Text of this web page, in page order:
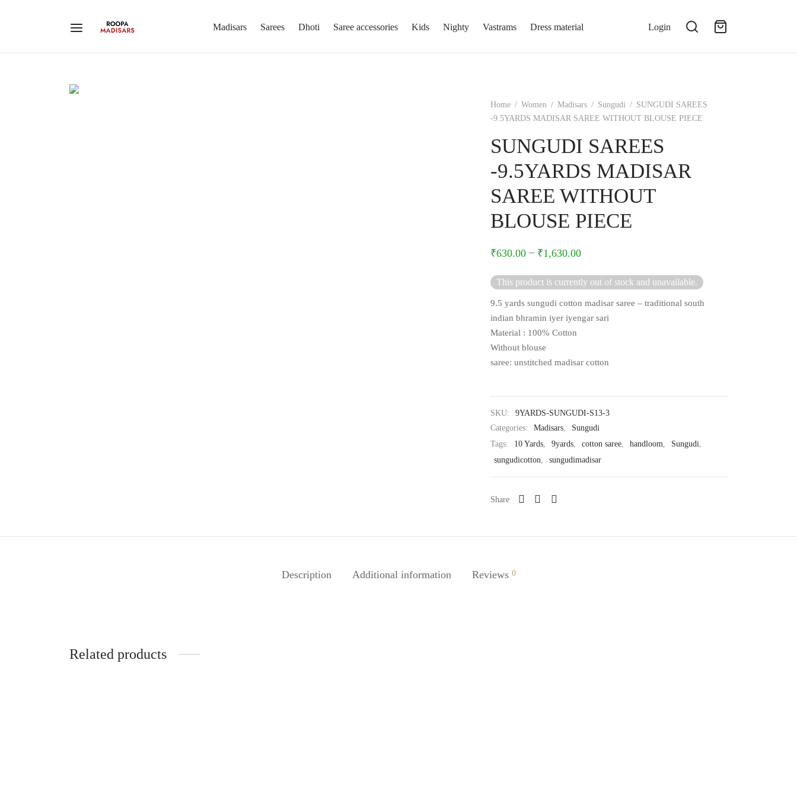
Madisars Sarees Dhoti Saree accessories Kids Nighty Vastrams Dress material Login
Home / Women / Madisars / Sungudi / SUNGUDI SAREES
-9.5YARDS MADISAR SAREE WITHOUT BLOUSE PIECE
SUNGUDI SAREES
-9.5YARDS MADISAR
SAREE WITHOUT
BLOUSE PIECE
₹630.00 – ₹1,630.00
This product is currently out of stock and unavailable.
9.5 yards sungudi cotton madisar saree – traditional south
indian bhramin iyer iyengar sari
Material : 100% Cotton
Without blouse
saree: unstitched madisar cotton
SKU:
9YARDS-SUNGUDI-S13-3
Categories:
Madisars,
Sungudi
Tags:
10 Yards 9yards cotton saree handloom Sungudi
sungudicotton
sungudimadisar
Share
Description Additional information Reviews 0
Related products